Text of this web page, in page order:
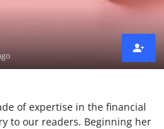
of expertise in the financial
to our readers. Beginning her